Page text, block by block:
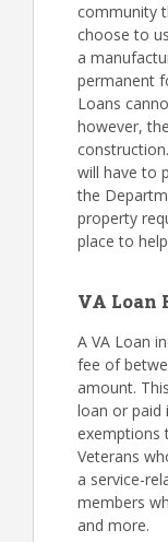
community
choose to
a
permanent
Loans
however,
will have to
the
property
place to
VA Loan
A VA Loan
fee of
amount.
loan or paid
exemptions
Veterans
a service-
members
and more.